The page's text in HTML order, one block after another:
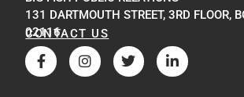
131 DARTMOUTH STREET, 3RD FLOOR,
02116
CONTACT US